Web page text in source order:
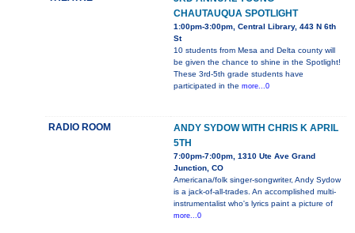
CHAUTAUQUA SPOTLIGHT
1:00pm-3:00pm, Central Library, 443 N 6th
St
10 students from Mesa and Delta county will
be given the chance to shine in the Spotlight!
These 3rd-5th grade students have
participated in the more...0
RADIO ROOM
ANDY SYDOW WITH CHRIS K APRIL
5TH
7:00pm-7:00pm, 1310 Ute Ave Grand
Junction, CO
Americana/folk singer-songwriter, Andy Sydow
is a jack-of-all-trades. An accomplished multi-
instrumentalist who's lyrics paint a picture of
more...0